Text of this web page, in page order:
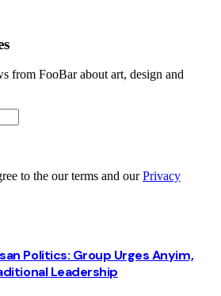
from FooBar about art, design and
to the our terms and ourPrivacy
Politics: Group Urges Anyim,
Leadership